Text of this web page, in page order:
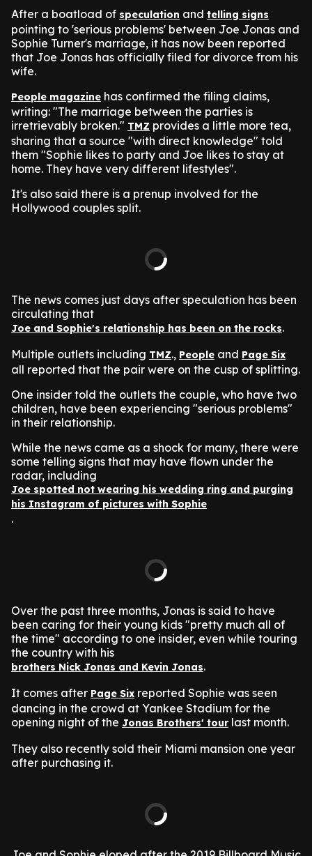
After a boatload of speculation and telling signs
pointing to 'serious problems' between Joe Jonas and
Sophie Turner's marriage, it has now been reported
that Joe Jonas has officially filed for divorce from his
wife.
People magazine has confirmed the filing claims,
writing: "The marriage between the parties is
irretrievably broken." TMZ provides a little more tea,
sharing that a source "with direct knowledge" told
them "Sophie likes to party and Joe likes to stay at
home. They have very different lifestyles".
It's also said there is a prenup involved for the
Hollywood couples split.
The news comes just days after speculation has been
circulating that
Joe and Sophie's relationship has been on the rocks.
Multiple outlets including TMZ., People and Page Six
all reported that the pair were on the cusp of splitting.
One insider told the outlets the couple, who have two
children, have been experiencing "serious problems"
in their relationship.
While the news came as a shock for many, there were
some telling signs that may have flown under the
radar, including
Joe spotted not wearing his wedding ring and purging
his Instagram of pictures with Sophie
.
Over the past three months, Jonas is said to have
been caring for their young kids "pretty much all of
the time" according to one insider, even while touring
the country with his
brothers Nick Jonas and Kevin Jonas.
It comes after Page Six reported Sophie was seen
dancing in the crowd at Yankee Stadium for the
opening night of the Jonas Brothers' tourlast month.
They also recently sold their Miami mansion one year
after purchasing it.